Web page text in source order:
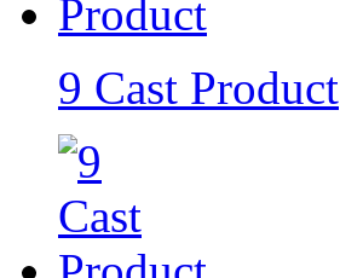
9 Cast Product